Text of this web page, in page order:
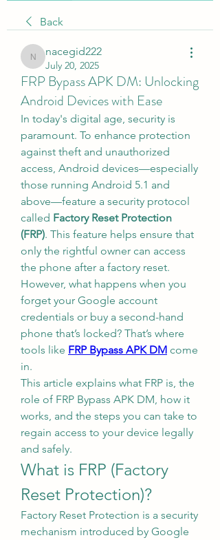
Back
nacegid222
nacegid222
July 20, 2025
FRP Bypass APK DM: Unlocking
Android Devices with Ease
In today's digital age, security is
paramount. To enhance protection
against theft and unauthorized
access, Android devices—especially
those running Android 5.1 and
above—feature a security protocol
called Factory Reset Protection
(FRP). This feature helps ensure that
only the rightful owner can access
the phone after a factory reset.
However, what happens when you
forget your Google account
credentials or buy a second-hand
phone that’s locked? That’s where
tools like FRP Bypass APK DM come
in.
This article explains what FRP is, the
role of FRP Bypass APK DM, how it
works, and the steps you can take to
regain access to your device legally
and safely.
What is FRP (Factory
Reset Protection)?
Factory Reset Protection is a security
mechanism introduced by Google